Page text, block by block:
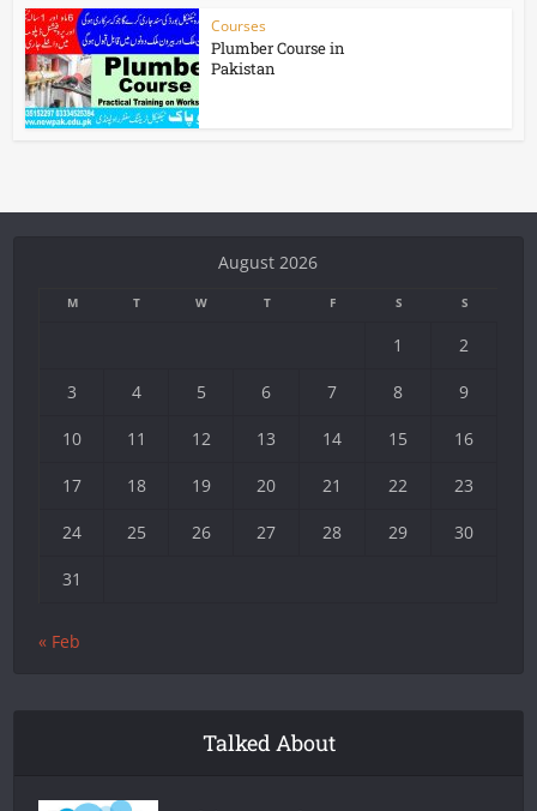
Courses
Plumber Course in
Pakistan
August 2026
M T W T F S S
1 2
3 4 5 6 7 8 9
10 11 12 13 14 15 16
17 18 19 20 21 22 23
24 25 26 27 28 29 30
31
« Feb
Talked About